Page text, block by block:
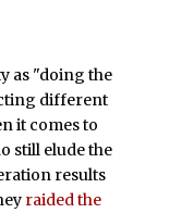
as "doing the
different
it comes to
still elude the
results
raided the